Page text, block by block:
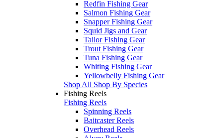
Redfin Fishing Gear
Salmon Fishing Gear
Snapper Fishing Gear
Squid Jigs and Gear
Tailor Fishing Gear
Trout Fishing Gear
Tuna Fishing Gear
Whiting Fishing Gear
Yellowbelly Fishing Gear
Shop All Shop By Species
Fishing Reels
Fishing Reels
Spinning Reels
Baitcaster Reels
Overhead Reels